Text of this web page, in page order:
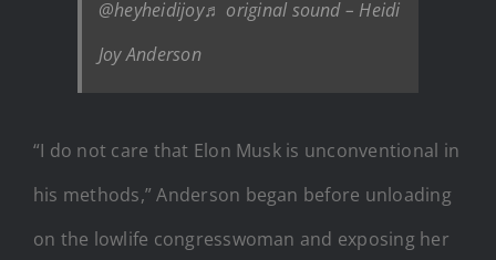
@heyheidijoy♬ original sound – Heidi
Joy Anderson
“I do not care that Elon Musk is unconventional in
his methods,” Anderson began before unloading
on the lowlife congresswoman and exposing her